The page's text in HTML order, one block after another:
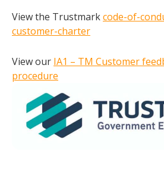
View the Trustmarkcode-of-
customer-charter
View our IA1 – TM Customer
procedure